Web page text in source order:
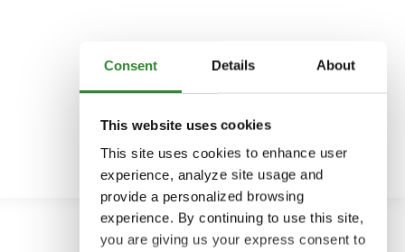
Consent Details About
This website uses cookies
This site uses cookies to enhance user
experience, analyze site usage and
provide a personalized browsing
experience. By continuing to use this site,
you are giving us your express consent to